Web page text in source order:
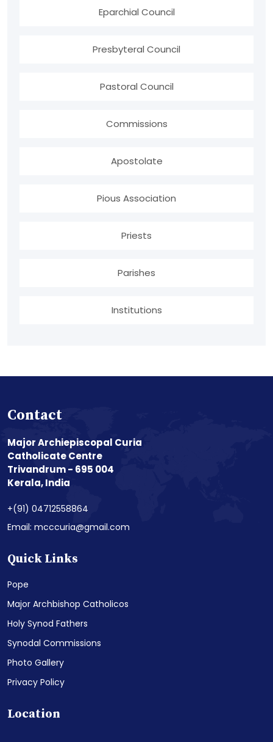
Eparchial Council
Presbyteral Council
Pastoral Council
Commissions
Apostolate
Pious Association
Priests
Parishes
Institutions
Contact
Major Archiepiscopal Curia
Catholicate Centre
Trivandrum - 695 004
Kerala, India
+(91) 04712558864
Email: mcccuria@gmail.com
Quick Links
Pope
Major Archbishop Catholicos
Holy Synod Fathers
Synodal Commissions
Photo Gallery
Privacy Policy
Location